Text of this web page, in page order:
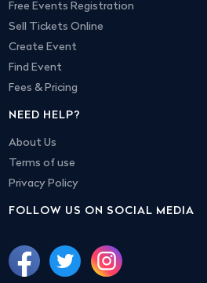
Free Events Registration
Sell Tickets Online
Create Event
Find Event
Fees & Pricing
NEED HELP?
About Us
Terms of use
Privacy Policy
FOLLOW US ON SOCIAL MEDIA